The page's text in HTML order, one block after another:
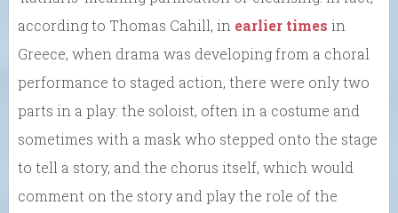
according to Thomas Cahill, in earlier times in
Greece, when drama was developing from a choral
performance to staged action, there were only two
parts in a play: the soloist, often in a costume and
sometimes with a mask who stepped onto the stage
to tell a story, and the chorus itself, which would
comment on the story and play the role of the